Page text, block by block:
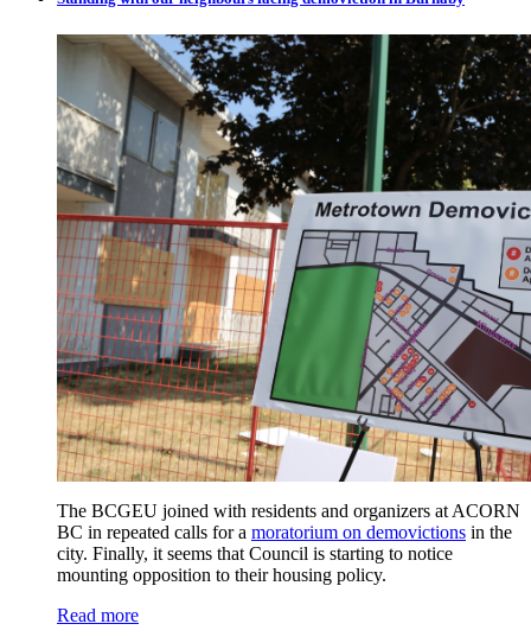
The BCGEU joined with residents and organizers at ACORN
BC in repeated calls for a moratorium on demovictions in the
city. Finally, it seems that Council is starting to notice
mounting opposition to their housing policy.
Read more